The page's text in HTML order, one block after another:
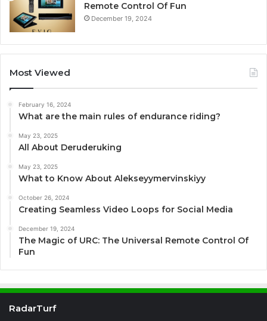
Remote Control Of Fun
December 19, 2024
Most Viewed
February 16, 2024
What are the main rules of endurance riding?
May 23, 2025
All About Deruderuking
May 23, 2025
What to Know About Alekseyymervinskiyy
October 26, 2024
Creating Seamless Video Loops for Social Media
December 19, 2024
The Magic of URC: The Universal Remote Control Of
Fun
RadarTurf